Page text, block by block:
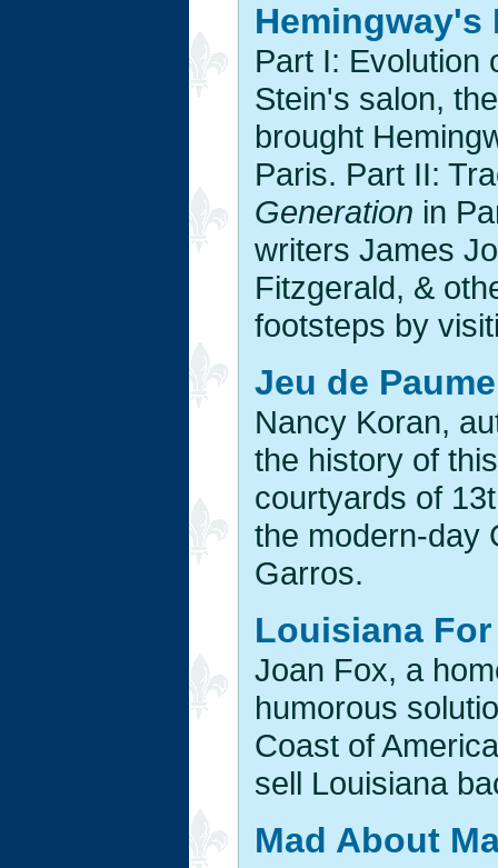
Hemingway's
Part I: Evolution
Stein's salon,
brought
Paris. Part II:
Generation in
writers James
Fitzgerald, &
footsteps by
Jeu de
Nancy Koran,
the history of
courtyards of
the modern-day
Garros.
Louisiana
Joan Fox, a
humorous
Coast of
sell Louisiana
Mad About